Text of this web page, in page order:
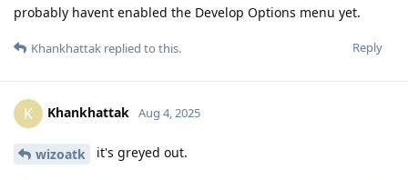
probably havent enabled the Develop Options menu yet.
Reply
Khankhattak replied to this.
K Khankhattak Aug 4, 2025
wizoatk it's greyed out.